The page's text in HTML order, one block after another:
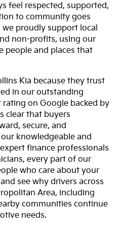
feel respected, supported,
to community goes
proudly support local
non-profits, using our
people and places that
Kia because they trust
in our outstanding
on Google backed by
clear that buyers
secure, and
knowledgeable and
finance professionals
every part of our
who care about your
see why drivers across
Area, including
communities continue
needs.